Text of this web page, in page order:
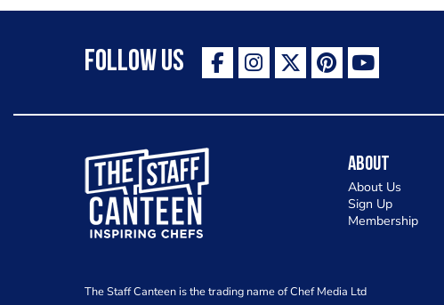
Follow Us
The Staff Canteen Inspiring Chefs
About
About Us
Sign Up
Membership
The Staff Canteen is the trading name of Chef Media Ltd